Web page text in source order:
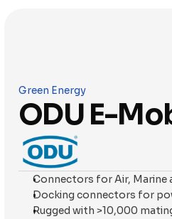
Green Energy
ODU E-
Connectors for Air, Marine
Docking connectors for
Rugged with >10,000